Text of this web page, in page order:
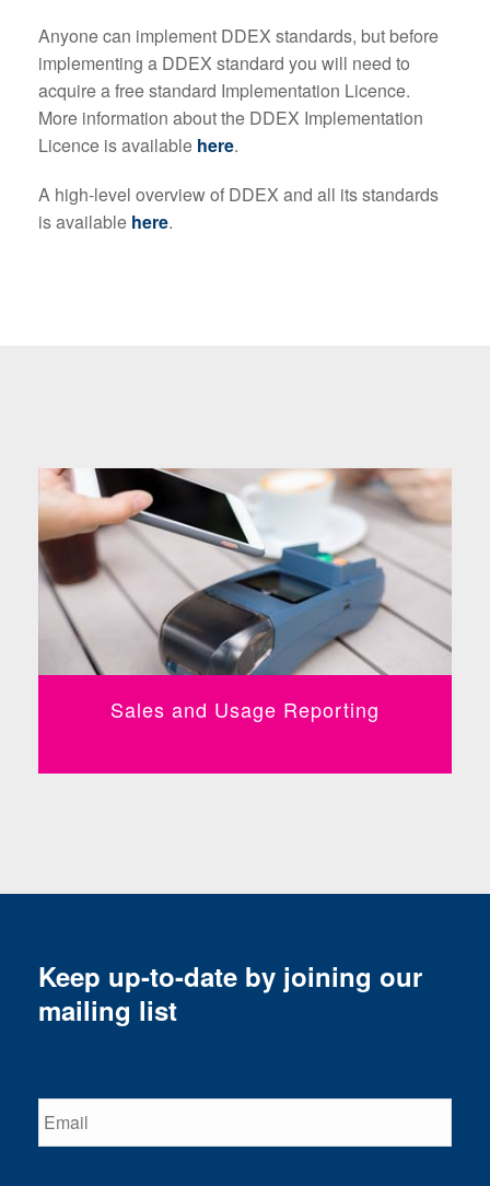
Anyone can implement DDEX standards, but before
implementing a DDEX standard you will need to
acquire a free standard Implementation Licence.
More information about the DDEX Implementation
Licence is available here.
A high-level overview of DDEX and all its standards
is available here.
Sales and Usage Reporting
Keep up-to-date by joining our
mailing list